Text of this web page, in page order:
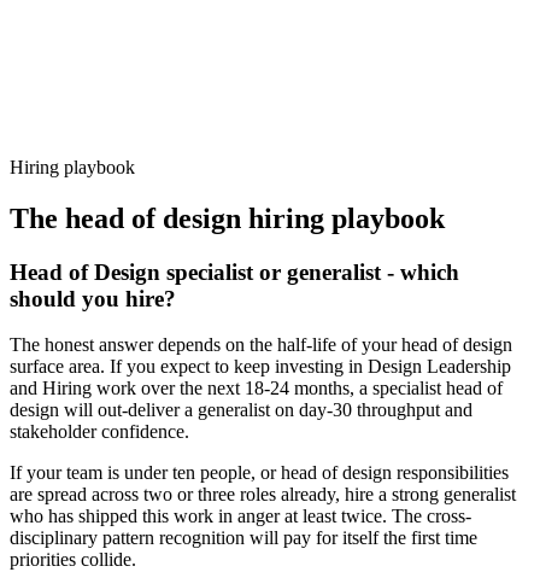
Hiring playbook
The head of design hiring playbook
Head of Design specialist or generalist - which
should you hire?
The honest answer depends on the half-life of your head of design
surface area. If you expect to keep investing in Design Leadership
and Hiring work over the next 18-24 months, a specialist head of
design will out-deliver a generalist on day-30 throughput and
stakeholder confidence.
If your team is under ten people, or head of design responsibilities
are spread across two or three roles already, hire a strong generalist
who has shipped this work in anger at least twice. The cross-
disciplinary pattern recognition will pay for itself the first time
priorities collide.